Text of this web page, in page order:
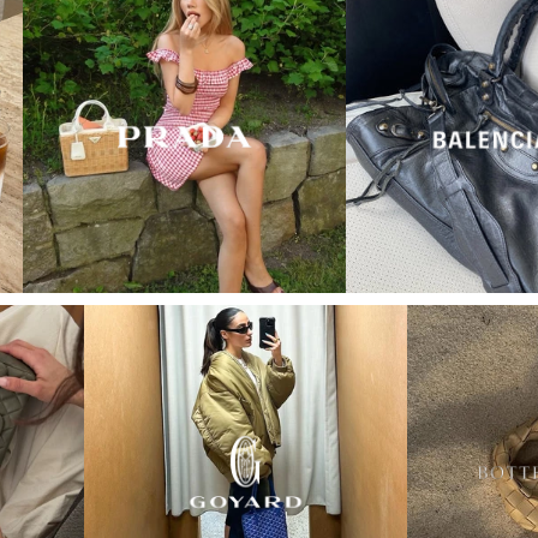
“My wish came true in
collectors cage”
4 days ago
I'd been searching for the right Balenciaga City for
ages, and this last sale finally delivered. Beautiful
condition, fair price, exactly what I'd been hoping
for. Buying second-hand really is the smartest way
into luxury.
Elise R